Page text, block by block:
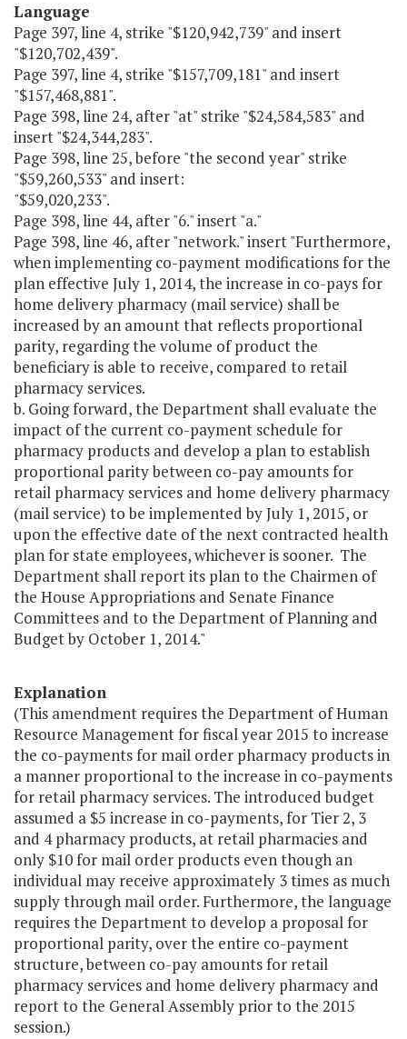
Language
Page 397, line 4, strike "$120,942,739" and insert
"$120,702,439".
Page 397, line 4, strike "$157,709,181" and insert
"$157,468,881".
Page 398, line 24, after "at" strike "$24,584,583" and
insert "$24,344,283".
Page 398, line 25, before "the second year" strike
"$59,260,533" and insert:
"$59,020,233".
Page 398, line 44, after "6." insert "a."
Page 398, line 46, after "network." insert "Furthermore,
when implementing co-payment modifications for the
plan effective July 1, 2014, the increase in co-pays for
home delivery pharmacy (mail service) shall be
increased by an amount that reflects proportional
parity, regarding the volume of product the
beneficiary is able to receive, compared to retail
pharmacy services.
b. Going forward, the Department shall evaluate the
impact of the current co-payment schedule for
pharmacy products and develop a plan to establish
proportional parity between co-pay amounts for
retail pharmacy services and home delivery pharmacy
(mail service) to be implemented by July 1, 2015, or
upon the effective date of the next contracted health
plan for state employees, whichever is sooner. The
Department shall report its plan to the Chairmen of
the House Appropriations and Senate Finance
Committees and to the Department of Planning and
Budget by October 1, 2014."
Explanation
(This amendment requires the Department of Human
Resource Management for fiscal year 2015 to increase
the co-payments for mail order pharmacy products in
a manner proportional to the increase in co-payments
for retail pharmacy services. The introduced budget
assumed a $5 increase in co-payments, for Tier 2, 3
and 4 pharmacy products, at retail pharmacies and
only $10 for mail order products even though an
individual may receive approximately 3 times as much
supply through mail order. Furthermore, the language
requires the Department to develop a proposal for
proportional parity, over the entire co-payment
structure, between co-pay amounts for retail
pharmacy services and home delivery pharmacy and
report to the General Assembly prior to the 2015
session.)